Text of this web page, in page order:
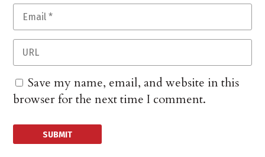
Save my name, email, and website in this
browser for the next time I comment.